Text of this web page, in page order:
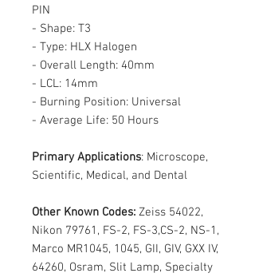
PIN
- Shape: T3
- Type: HLX Halogen
- Overall Length: 40mm
- LCL: 14mm
- Burning Position: Universal
- Average Life: 50 Hours
Primary Applications: Microscope,
Scientific, Medical, and Dental
Other Known Codes: Zeiss 54022,
Nikon 79761, FS-2, FS-3,CS-2, NS-1,
Marco MR1045, 1045, GII, GIV, GXX IV,
64260, Osram, Slit Lamp, Specialty